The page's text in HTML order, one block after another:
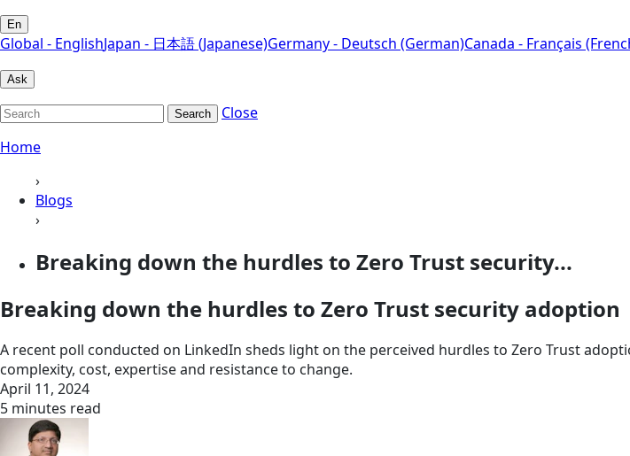
En
Global - EnglishJapan - 日本語 (Japanese)Germany - Deutsch (German)Canada - Français
Ask
Search
Close
Home
›
Blogs
›
Breaking down the hurdles to Zero Trust security...
Breaking down the hurdles to Zero Trust security adoption
A recent poll conducted on LinkedIn sheds light on the perceived hurdles to Zero Trust
complexity, cost, expertise and resistance to change.
April 11, 2024
5 minutes read